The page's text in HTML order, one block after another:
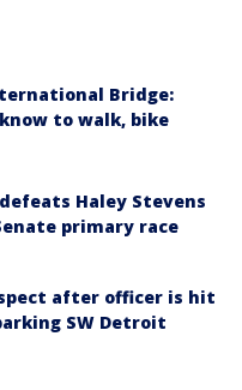
Bridge:
to walk, bike
Haley Stevens
primary race
after officer is hit
SW Detroit